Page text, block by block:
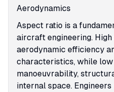
Aerodynamics
Aspect ratio is a
aircraft engineering.
aerodynamic efficiency
characteristics, while
manoeuvrability,
internal space.